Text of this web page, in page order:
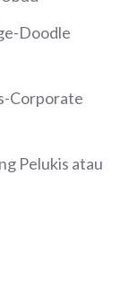
Doodle
Corporate
Pelukis atau